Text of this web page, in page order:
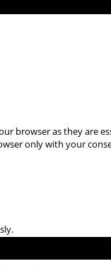
browser as they are
only with your